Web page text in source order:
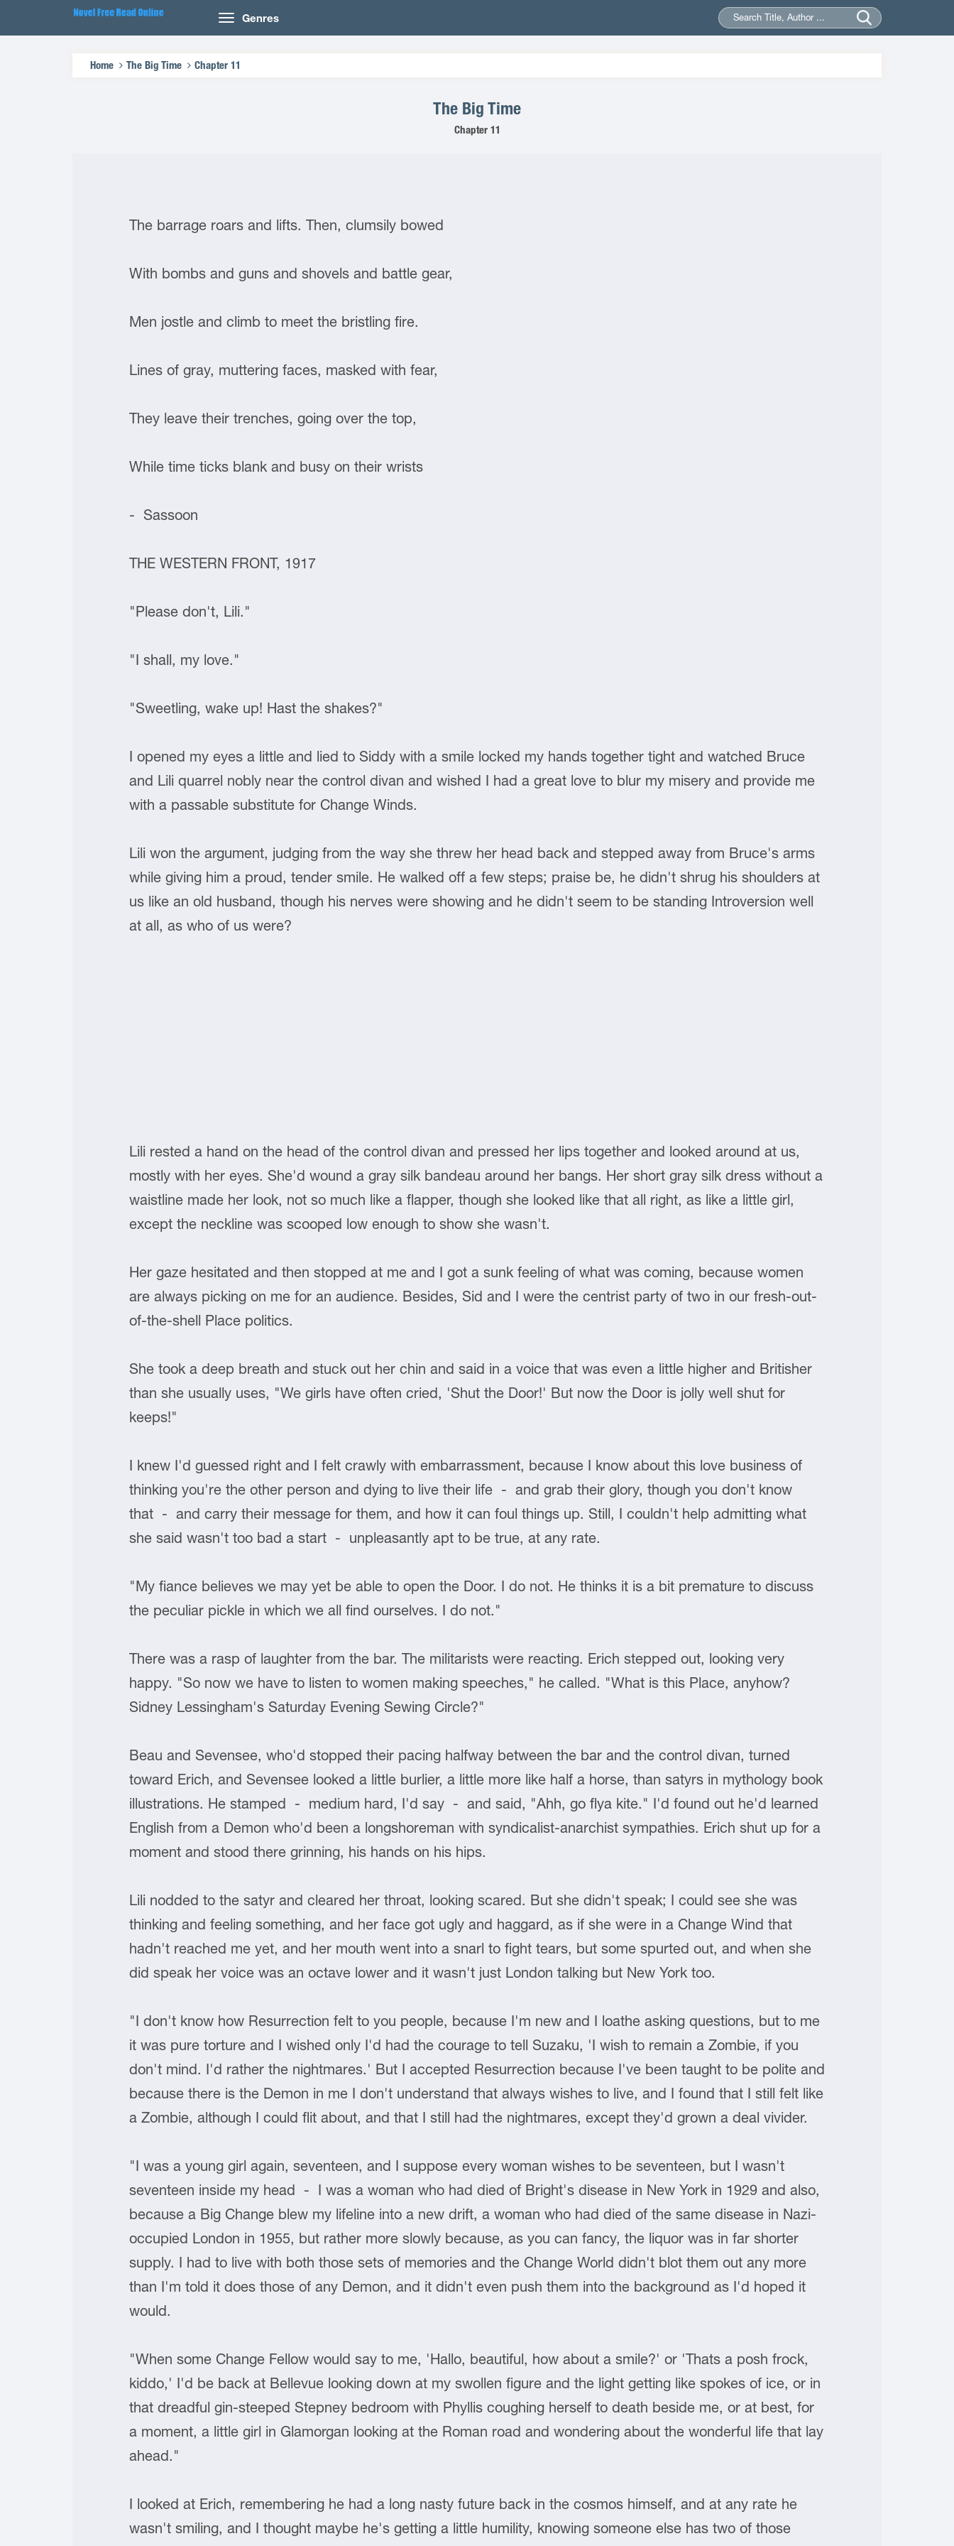
Genres
Home The Big Time Chapter 11
The Big Time
Chapter 11
The barrage roars and lifts. Then, clumsily bowed
With bombs and guns and shovels and battle gear,
Men jostle and climb to meet the bristling fire.
Lines of gray, muttering faces, masked with fear,
They leave their trenches, going over the top,
While time ticks blank and busy on their wrists
- Sassoon
THE WESTERN FRONT, 1917
"Please don't, Lili."
"I shall, my love."
"Sweetling, wake up! Hast the shakes?"
I opened my eyes a little and lied to Siddy with a smile locked my hands together tight and watched Bruce
and Lili quarrel nobly near the control divan and wished I had a great love to blur my misery and provide me
with a passable substitute for Change Winds.
Lili won the argument, judging from the way she threw her head back and stepped away from Bruce's arms
while giving him a proud, tender smile. He walked off a few steps; praise be, he didn't shrug his shoulders at
us like an old husband, though his nerves were showing and he didn't seem to be standing Introversion well
at all, as who of us were?
Lili rested a hand on the head of the control divan and pressed her lips together and looked around at us,
mostly with her eyes. She'd wound a gray silk bandeau around her bangs. Her short gray silk dress without a
waistline made her look, not so much like a flapper, though she looked like that all right, as like a little girl,
except the neckline was scooped low enough to show she wasn't.
Her gaze hesitated and then stopped at me and I got a sunk feeling of what was coming, because women
are always picking on me for an audience. Besides, Sid and I were the centrist party of two in our fresh-out-
of-the-shell Place politics.
She took a deep breath and stuck out her chin and said in a voice that was even a little higher and Britisher
than she usually uses, "We girls have often cried, 'Shut the Door!' But now the Door is jolly well shut for
keeps!"
I knew I'd guessed right and I felt crawly with embarrassment, because I know about this love business of
thinking you're the other person and dying to live their life - and grab their glory, though you don't know
that - and carry their message for them, and how it can foul things up. Still, I couldn't help admitting what
she said wasn't too bad a start - unpleasantly apt to be true, at any rate.
"My fiance believes we may yet be able to open the Door. I do not. He thinks it is a bit premature to discuss
the peculiar pickle in which we all find ourselves. I do not."
There was a rasp of laughter from the bar. The militarists were reacting. Erich stepped out, looking very
happy. "So now we have to listen to women making speeches," he called. "What is this Place, anyhow?
Sidney Lessingham's Saturday Evening Sewing Circle?"
Beau and Sevensee, who'd stopped their pacing halfway between the bar and the control divan, turned
toward Erich, and Sevensee looked a little burlier, a little more like half a horse, than satyrs in mythology book
illustrations. He stamped - medium hard, I'd say - and said, "Ahh, go flya kite." I'd found out he'd learned
English from a Demon who'd been a longshoreman with syndicalist-anarchist sympathies. Erich shut up for a
moment and stood there grinning, his hands on his hips.
Lili nodded to the satyr and cleared her throat, looking scared. But she didn't speak; I could see she was
thinking and feeling something, and her face got ugly and haggard, as if she were in a Change Wind that
hadn't reached me yet, and her mouth went into a snarl to fight tears, but some spurted out, and when she
did speak her voice was an octave lower and it wasn't just London talking but New York too.
"I don't know how Resurrection felt to you people, because I'm new and I loathe asking questions, but to me
it was pure torture and I wished only I'd had the courage to tell Suzaku, 'I wish to remain a Zombie, if you
don't mind. I'd rather the nightmares.' But I accepted Resurrection because I've been taught to be polite and
because there is the Demon in me I don't understand that always wishes to live, and I found that I still felt like
a Zombie, although I could flit about, and that I still had the nightmares, except they'd grown a deal vivider.
"I was a young girl again, seventeen, and I suppose every woman wishes to be seventeen, but I wasn't
seventeen inside my head - I was a woman who had died of Bright's disease in New York in 1929 and also,
because a Big Change blew my lifeline into a new drift, a woman who had died of the same disease in Nazi-
occupied London in 1955, but rather more slowly because, as you can fancy, the liquor was in far shorter
supply. I had to live with both those sets of memories and the Change World didn't blot them out any more
than I'm told it does those of any Demon, and it didn't even push them into the background as I'd hoped it
would.
"When some Change Fellow would say to me, 'Hallo, beautiful, how about a smile?' or 'Thats a posh frock,
kiddo,' I'd be back at Bellevue looking down at my swollen figure and the light getting like spokes of ice, or in
that dreadful gin-steeped Stepney bedroom with Phyllis coughing herself to death beside me, or at best, for
a moment, a little girl in Glamorgan looking at the Roman road and wondering about the wonderful life that lay
ahead."
I looked at Erich, remembering he had a long nasty future back in the cosmos himself, and at any rate he
wasn't smiling, and I thought maybe he's getting a little humility, knowing someone else has two of those